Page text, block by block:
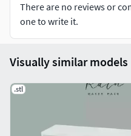
There are no reviews or
one to write it.
Visually similar models
.stl